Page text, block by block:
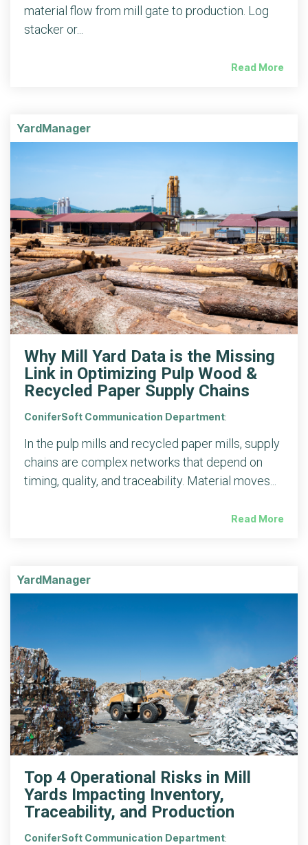
material flow from mill gate to production. Log
stacker or...
Read More
YardManager
Why Mill Yard Data is the Missing
Link in Optimizing Pulp Wood &
Recycled Paper Supply Chains
ConiferSoft Communication Department:
In the pulp mills and recycled paper mills, supply
chains are complex networks that depend on
timing, quality, and traceability. Material moves...
Read More
YardManager
Top 4 Operational Risks in Mill
Yards Impacting Inventory,
Traceability, and Production
ConiferSoft Communication Department: